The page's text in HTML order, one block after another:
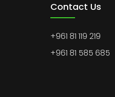
Contact Us
+961 81 119 219
+961 81 585 685